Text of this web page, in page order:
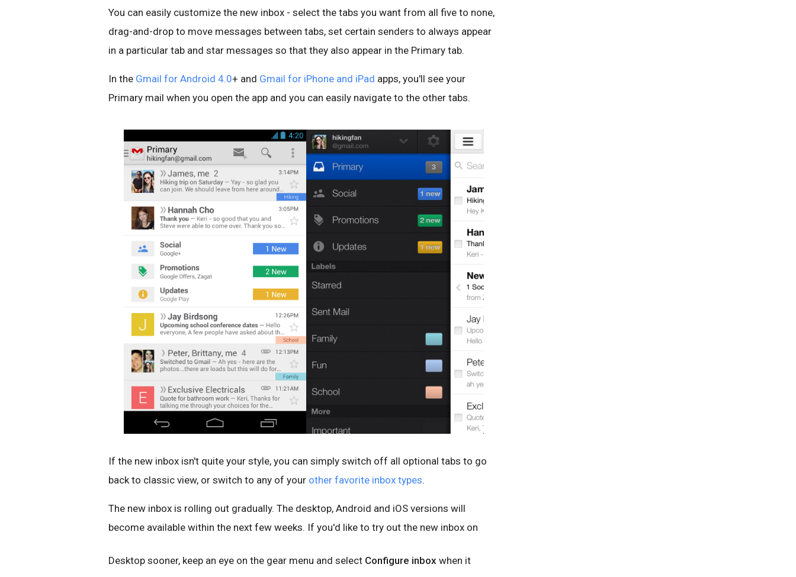
You can easily customize the new inbox - select the tabs you want from all five to none,
drag-and-drop to move messages between tabs, set certain senders to always appear
in a particular tab and star messages so that they also appear in the Primary tab.
In the Gmail for Android 4.0+ and Gmail for iPhone and iPad apps, you'll see your
Primary mail when you open the app and you can easily navigate to the other tabs.
If the new inbox isn't quite your style, you can simply switch off all optional tabs to go
back to classic view, or switch to any of your other favorite inbox types.
The new inbox is rolling out gradually. The desktop, Android and iOS versions will
become available within the next few weeks. If you'd like to try out the new inbox on
Desktop sooner, keep an eye on the gear menu and select Configure inbox when it